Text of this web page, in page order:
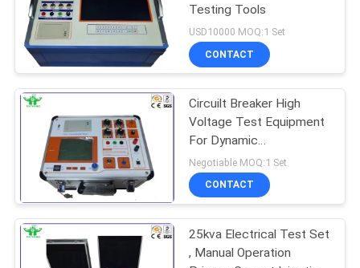
Testing Tools
USD10000 MOQ:1 Set
CONTACT
Circuilt Breaker High
Voltage Test Equipment
For Dynamic
Characteristics
Negotiable MOQ:1 Set
CONTACT
25kva Electrical Test Set
, Manual Operation